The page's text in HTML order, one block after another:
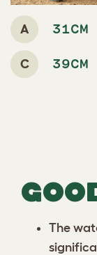
A 31CM
C 39CM
The